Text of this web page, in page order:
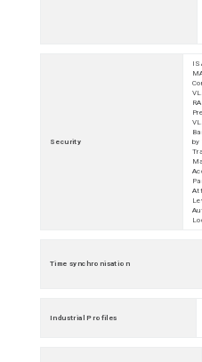
Security
by
Time synchronisation
Industrial Profiles